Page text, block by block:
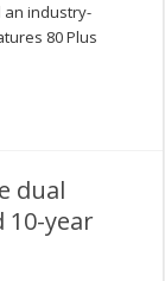
an industry-
80 Plus
dual
10-year